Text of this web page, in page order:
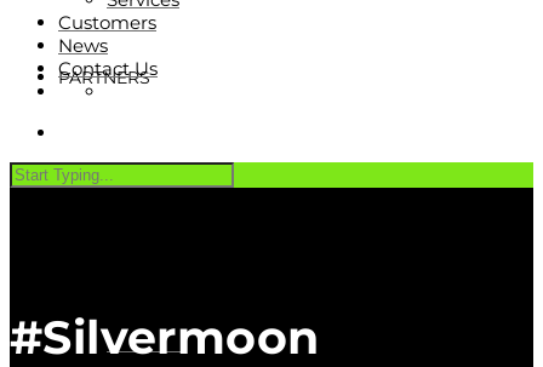
PARTNERS
Software
CUSTOMERS
Customers
News
Contact Us
#Silvermoon